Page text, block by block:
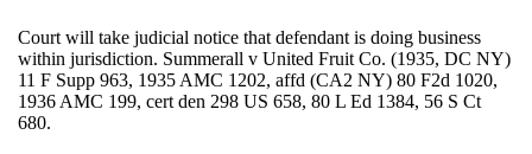
Court will take judicial notice that defendant is doing business
within jurisdiction. Summerall v United Fruit Co. (1935, DC NY)
11 F Supp 963, 1935 AMC 1202, affd (CA2 NY) 80 F2d 1020,
1936 AMC 199, cert den 298 US 658, 80 L Ed 1384, 56 S Ct
680.